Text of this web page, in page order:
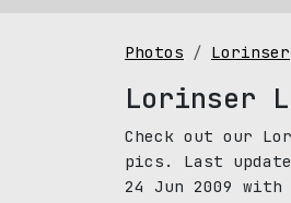
Photos Lorinser
Lorinser
Check out our
pics. Last
24 Jun 2009 with